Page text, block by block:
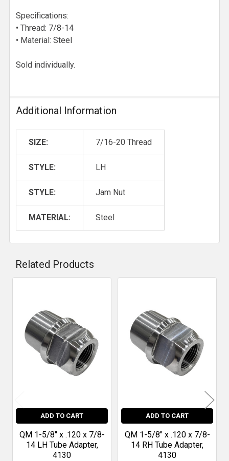
Specifications:
• Thread: 7/8-14
• Material: Steel
Sold individually.
Additional Information
SIZE: 7/16-20 Thread
STYLE: LH
STYLE: Jam Nut
MATERIAL: Steel
Related Products
Products
ADD TO CART
QM 1-5/8" x .120 x 7/8-
14 LH Tube Adapter,
4130
ADD TO CART
QM 1-5/8" x .120 x 7/8-
14 RH Tube Adapter,
4130